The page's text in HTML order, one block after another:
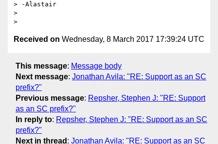
> -Alastair
>
Received on Wednesday, 8 March 2017 17:39:24 UTC
This message: Message body
Next message: Jonathan Avila: "RE: Support as an SC
prefix?"
Previous message: Repsher, Stephen J: "RE: Support
as an SC prefix?"
In reply to: Repsher, Stephen J: "RE: Support as an SC
prefix?"
Next in thread : Jonathan Avila: "RE: Support as an SC